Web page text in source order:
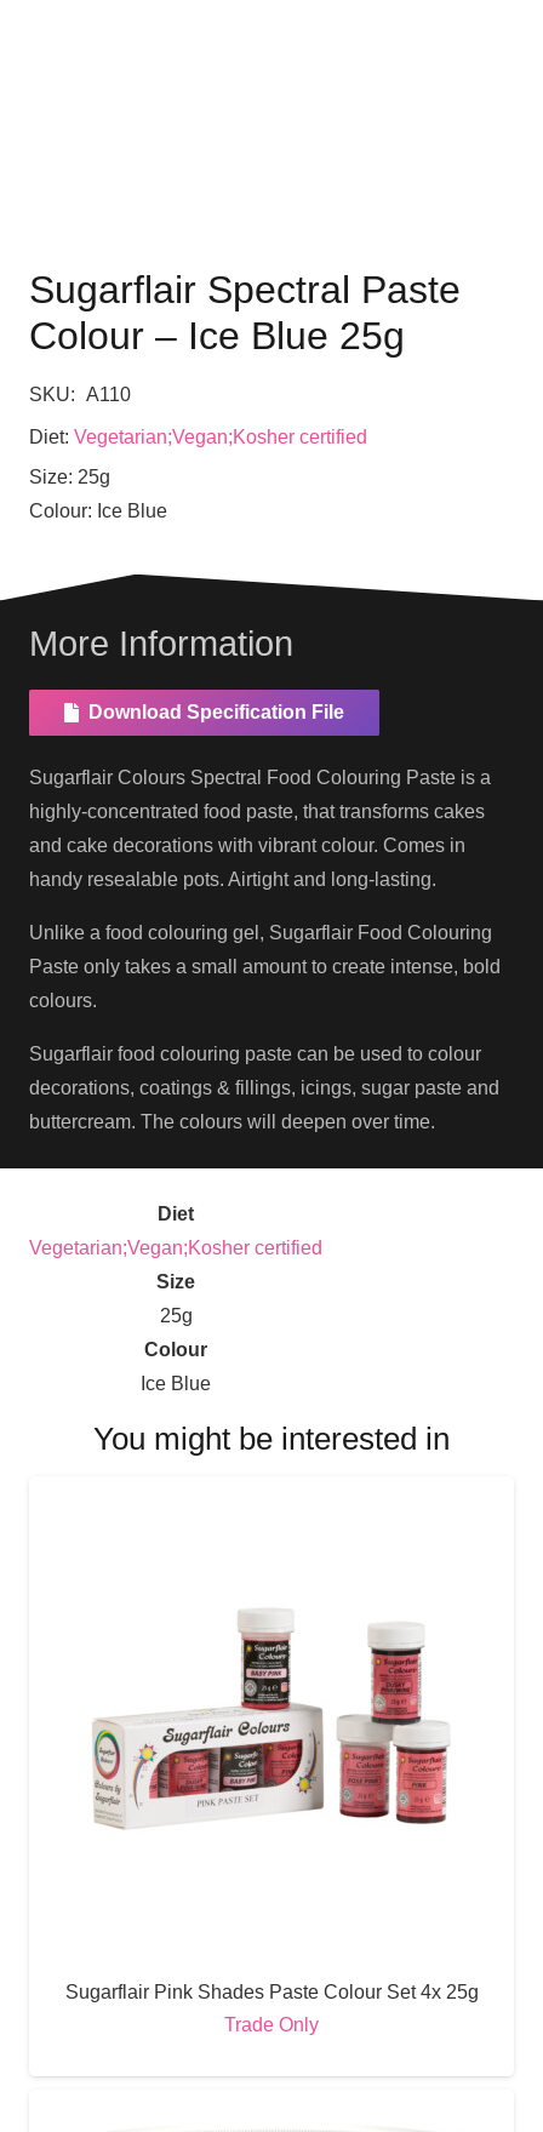
Sugarflair Spectral Paste
Colour – Ice Blue 25g
SKU: A110
Diet: Vegetarian;Vegan;Kosher certified
Size: 25g
Colour: Ice Blue
More Information
Download Specification File
Sugarflair Colours Spectral Food Colouring Paste is a
highly-concentrated food paste, that transforms cakes
and cake decorations with vibrant colour. Comes in
handy resealable pots. Airtight and long-lasting.
Unlike a food colouring gel, Sugarflair Food Colouring
Paste only takes a small amount to create intense, bold
colours.
Sugarflair food colouring paste can be used to colour
decorations, coatings & fillings, icings, sugar paste and
buttercream. The colours will deepen over time.
Diet
Vegetarian;Vegan;Kosher certified
Size
25g
Colour
Ice Blue
You might be interested in
Sugarflair Pink Shades Paste Colour Set 4x 25g
Trade Only